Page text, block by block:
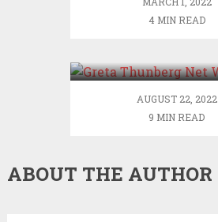
4 MIN READ
AUGUST 22, 2022
9 MIN READ
ABOUT THE AUTHOR